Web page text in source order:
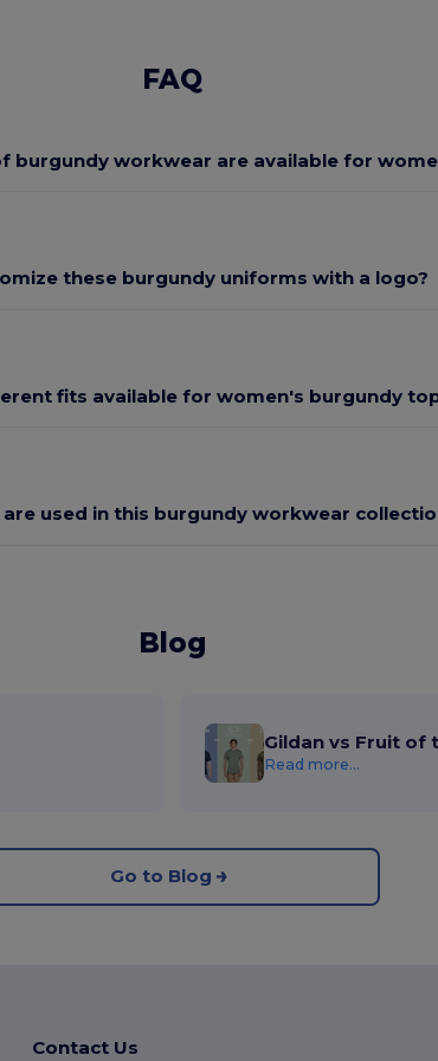
FAQ
burgundy workwear are available for
these burgundy uniforms with a logo?
fits available for women's burgundy
used in this burgundy workwear
Blog
Gildan vs Fruit of
Read more...
Go to Blog
Contact Us